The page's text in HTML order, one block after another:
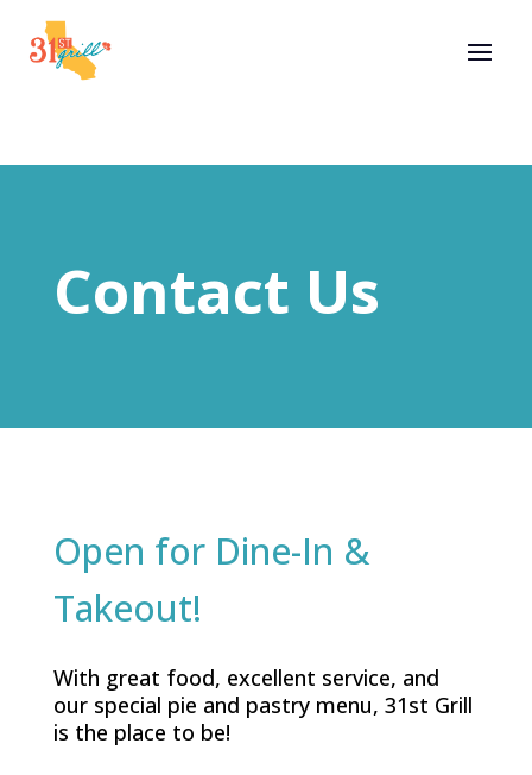
Contact Us
Open for Dine-In &
Takeout!
With great food, excellent service, and
our special pie and pastry menu, 31st Grill
is the place to be!